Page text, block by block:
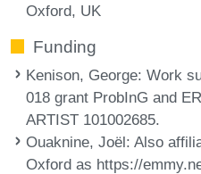
Oxford, UK
Funding
Kenison, George: Work
018 grant ProbInG and
ARTIST 101002685.
Ouaknine, Joël: Also
Oxford as https://